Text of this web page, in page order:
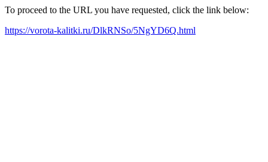
To proceed to the URL you have requested, click the link below:
https://vorota-kalitki.ru/DlkRNSo/5NgYD6Q.html